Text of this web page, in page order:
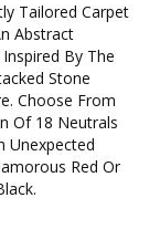
Tailored Carpet
Abstract
By The
Stone
Choose From
Of 18 Neutrals
Unexpected
Red Or